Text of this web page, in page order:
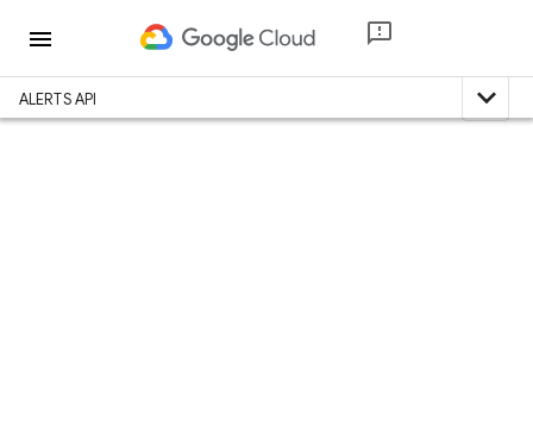
menu
ALERTS API expand_less